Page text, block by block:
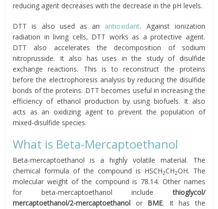
reducing agent decreases with the decrease in the pH levels.
DTT is also used as an antioxidant. Against ionization
radiation in living cells, DTT works as a protective agent.
DTT also accelerates the decomposition of sodium
nitroprusside. It also has uses in the study of disulfide
exchange reactions. This is to reconstruct the proteins
before the electrophoresis analysis by reducing the disulfide
bonds of the proteins. DTT becomes useful in increasing the
efficiency of ethanol production by using biofuels. It also
acts as an oxidizing agent to prevent the population of
mixed-disulfide species.
What is Beta-Mercaptoethanol
Beta-mercaptoethanol is a highly volatile material. The
chemical formula of the compound is HSCH2CH2OH. The
molecular weight of the compound is 78.14. Other names
for beta-mercaptoethanol includethioglycol/
mercaptoethanol/2-mercaptoethanol or BME. It has the